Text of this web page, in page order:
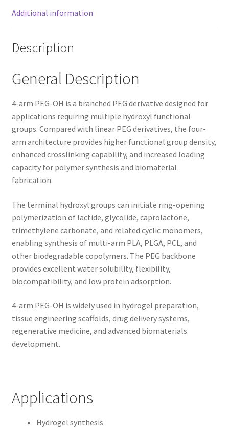
Additional information
Description
General Description
4-arm PEG-OH is a branched PEG derivative designed for
applications requiring multiple hydroxyl functional
groups. Compared with linear PEG derivatives, the four-
arm architecture provides higher functional group density,
enhanced crosslinking capability, and increased loading
capacity for polymer synthesis and biomaterial
fabrication.
The terminal hydroxyl groups can initiate ring-opening
polymerization of lactide, glycolide, caprolactone,
trimethylene carbonate, and related cyclic monomers,
enabling synthesis of multi-arm PLA, PLGA, PCL, and
other biodegradable copolymers. The PEG backbone
provides excellent water solubility, flexibility,
biocompatibility, and low protein adsorption.
4-arm PEG-OH is widely used in hydrogel preparation,
tissue engineering scaffolds, drug delivery systems,
regenerative medicine, and advanced biomaterials
development.
Applications
Hydrogel synthesis